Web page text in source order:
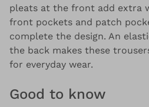
pleats at the front add extra
front pockets and patch
complete the design. An
the back makes these
for everyday wear.
Good to know